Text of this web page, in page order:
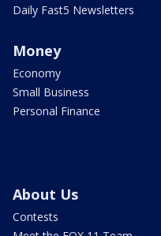
Daily Fast5 Newsletters
Money
Economy
Small Business
Personal Finance
About Us
Contests